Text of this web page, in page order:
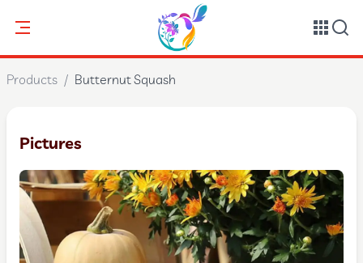
Products / Butternut Squash
Pictures